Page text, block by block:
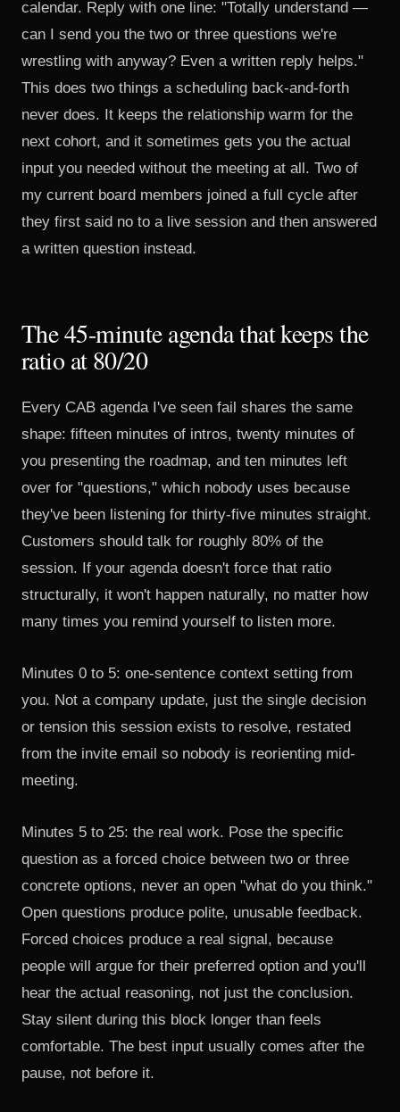
calendar. Reply with one line: "Totally understand —
can I send you the two or three questions we're
wrestling with anyway? Even a written reply helps."
This does two things a scheduling back-and-forth
never does. It keeps the relationship warm for the
next cohort, and it sometimes gets you the actual
input you needed without the meeting at all. Two of
my current board members joined a full cycle after
they first said no to a live session and then answered
a written question instead.
The 45-minute agenda that keeps the
ratio at 80/20
Every CAB agenda I've seen fail shares the same
shape: fifteen minutes of intros, twenty minutes of
you presenting the roadmap, and ten minutes left
over for "questions," which nobody uses because
they've been listening for thirty-five minutes straight.
Customers should talk for roughly 80% of the
session. If your agenda doesn't force that ratio
structurally, it won't happen naturally, no matter how
many times you remind yourself to listen more.
Minutes 0 to 5: one-sentence context setting from
you. Not a company update, just the single decision
or tension this session exists to resolve, restated
from the invite email so nobody is reorienting mid-
meeting.
Minutes 5 to 25: the real work. Pose the specific
question as a forced choice between two or three
concrete options, never an open "what do you think."
Open questions produce polite, unusable feedback.
Forced choices produce a real signal, because
people will argue for their preferred option and you'll
hear the actual reasoning, not just the conclusion.
Stay silent during this block longer than feels
comfortable. The best input usually comes after the
pause, not before it.